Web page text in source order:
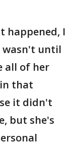
happened, I
until
all of her
that
it didn't
but she's